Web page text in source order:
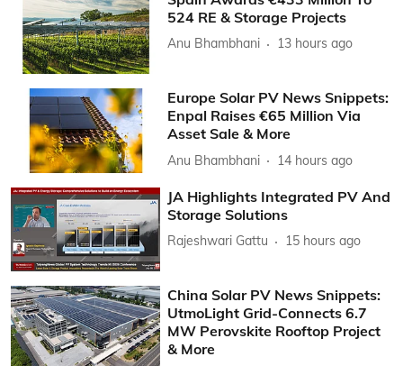
524 RE & Storage Projects
Anu Bhambhani 13 hours ago
Europe Solar PV News Snippets:
Enpal Raises €65 Million Via
Asset Sale & More
Anu Bhambhani 14 hours ago
JA Highlights Integrated PV And
Storage Solutions
Rajeshwari Gattu 15 hours ago
China Solar PV News Snippets:
UtmoLight Grid-Connects 6.7
MW Perovskite Rooftop Project
& More